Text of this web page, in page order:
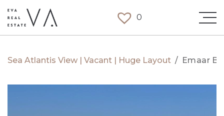
0
Emaar
/
Sea Atlantis View | Vacant | Huge Layout